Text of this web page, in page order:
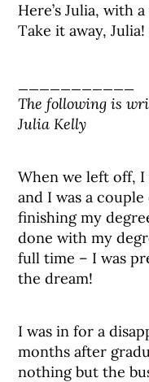
Here’s Julia, with
Take it away, Julia!
The following is
Julia Kelly
When we left off, I
and I was a
finishing my
done with my
full time – I was
the dream!
I was in for a
months after
nothing but the